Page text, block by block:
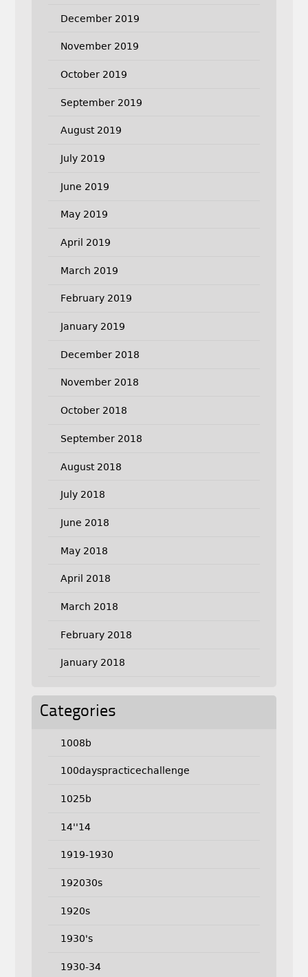
December 2019
November 2019
October 2019
September 2019
August 2019
July 2019
June 2019
May 2019
April 2019
March 2019
February 2019
January 2019
December 2018
November 2018
October 2018
September 2018
August 2018
July 2018
June 2018
May 2018
April 2018
March 2018
February 2018
January 2018
Categories
1008b
100dayspracticechallenge
1025b
14''14
1919-1930
192030s
1920s
1930's
1930-34